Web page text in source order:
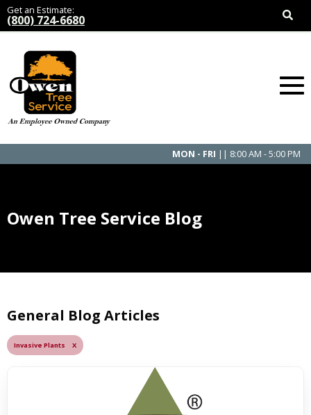
Get an Estimate:
(800) 724-6680
MON - FRI || 8:00 AM - 5:00 PM
Owen Tree Service Blog
General Blog Articles
Invasive Plants X